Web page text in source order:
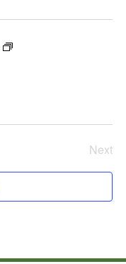
Crafters
Next